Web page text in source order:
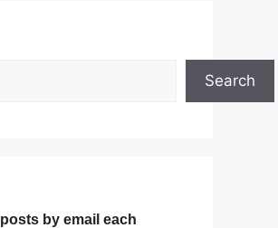
Search
by email each